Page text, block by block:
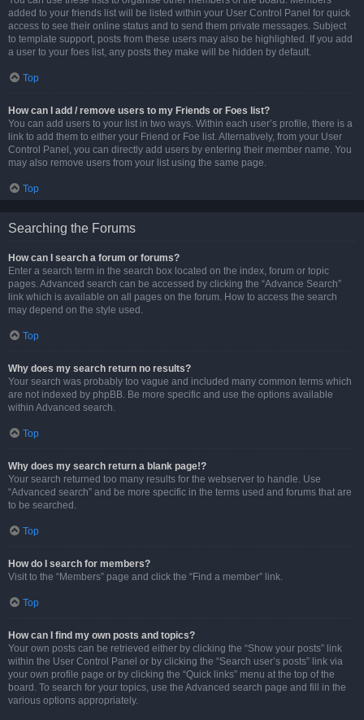
added to your friends list will be listed within your User Control Panel for quick
access to see their online status and to send them private messages. Subject
to template support, posts from these users may also be highlighted. If you add
a user to your foes list, any posts they make will be hidden by default.
Top
How can I add / remove users to my Friends or Foes list?
You can add users to your list in two ways. Within each user’s profile, there is a
link to add them to either your Friend or Foe list. Alternatively, from your User
Control Panel, you can directly add users by entering their member name. You
may also remove users from your list using the same page.
Top
Searching the Forums
How can I search a forum or forums?
Enter a search term in the search box located on the index, forum or topic
pages. Advanced search can be accessed by clicking the “Advance Search”
link which is available on all pages on the forum. How to access the search
may depend on the style used.
Top
Why does my search return no results?
Your search was probably too vague and included many common terms which
are not indexed by phpBB. Be more specific and use the options available
within Advanced search.
Top
Why does my search return a blank page!?
Your search returned too many results for the webserver to handle. Use
“Advanced search” and be more specific in the terms used and forums that are
to be searched.
Top
How do I search for members?
Visit to the “Members” page and click the “Find a member” link.
Top
How can I find my own posts and topics?
Your own posts can be retrieved either by clicking the “Show your posts” link
within the User Control Panel or by clicking the “Search user’s posts” link via
your own profile page or by clicking the “Quick links” menu at the top of the
board. To search for your topics, use the Advanced search page and fill in the
various options appropriately.